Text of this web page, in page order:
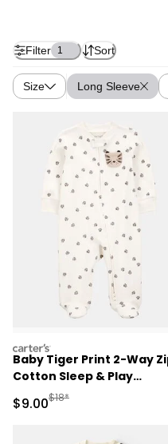
Filter 1 Sort
Size Long Sleeve
carters
Baby Tiger Print 2-Way
Cotton Sleep & Play
Pajamas - Ivory
Sale Price
$9.00Manufactured
$18*